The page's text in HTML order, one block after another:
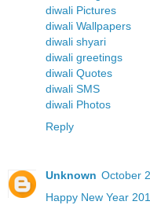
diwali Pictures
diwali Wallpapers
diwali shyari
diwali greetings
diwali Quotes
diwali SMS
diwali Photos
Reply
Unknown October
Happy New Year